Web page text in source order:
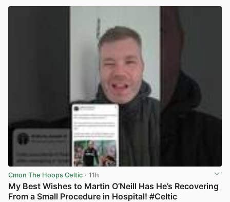
Cmon The Hoops Celtic · 11h
My Best Wishes to Martin O’Neill Has He’s Recovering
From a Small Procedure in Hospital! #Celtic